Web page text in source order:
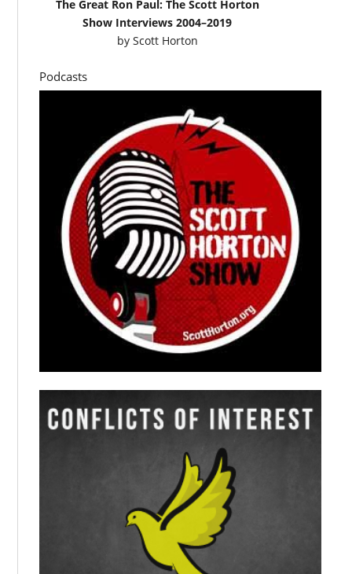
The Great Ron Paul: The Scott Horton
Show Interviews 2004–2019
by Scott Horton
Podcasts